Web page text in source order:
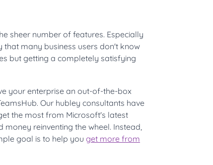
sheer number of features. Especially
many business users don't know
but getting a completely satisfying
your enterprise an out-of-the-box
Our hubley consultants have
the most from Microsoft's latest
reinventing the wheel. Instead,
goal is to help you get more from